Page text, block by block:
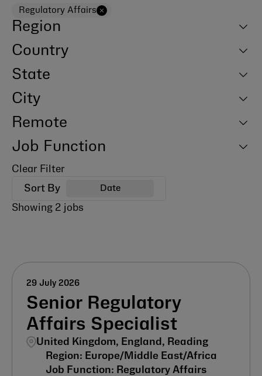
Regulatory Affairs
Region
Country
State
City
Remote
Job Function
Clear Filter
Showing 2 jobs
Sort By Date
Senior Regulatory
Affairs Specialist
United Kingdom, England, Reading
29 July 2026
Europe/Middle East/Africa
Regulatory Affairs